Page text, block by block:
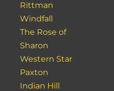
Rittman
Windfall
The Rose of
Sharon
Western Star
Paxton
Indian Hill